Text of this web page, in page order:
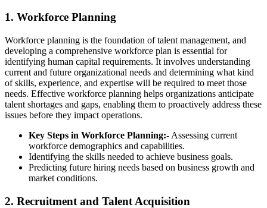
1. Workforce Planning
Workforce planning is the foundation of talent management, and
developing a comprehensive workforce plan is essential for
identifying human capital requirements. It involves understanding
current and future organizational needs and determining what kind
of skills, experience, and expertise will be required to meet those
needs. Effective workforce planning helps organizations anticipate
talent shortages and gaps, enabling them to proactively address these
issues before they impact operations.
Key Steps in Workforce Planning:- Assessing current
workforce demographics and capabilities.
Identifying the skills needed to achieve business goals.
Predicting future hiring needs based on business growth and
market conditions.
2. Recruitment and Talent Acquisition